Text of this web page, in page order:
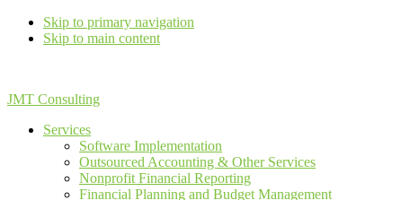
Skip to primary navigation
Skip to main content
JMT Consulting
Services
Software Implementation
Outsourced Accounting & Other Services
Nonprofit Financial Reporting
Financial Planning and Budget Management